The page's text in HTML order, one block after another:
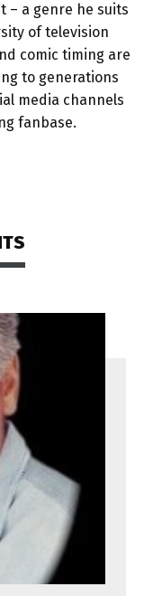
– a genre he suits
of television
comic timing are
to generations
media channels
fanbase.